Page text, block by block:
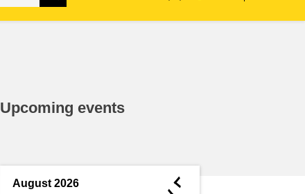
Upcoming events
August 2026 ◄